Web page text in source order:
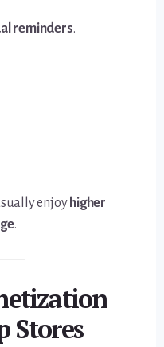
reminders.
enjoy higher
.
Stores